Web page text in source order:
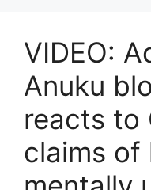
VIDEO:
Anuku
reacts to
claims of